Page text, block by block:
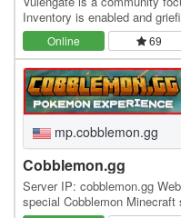
Inventory is enabled and
economy is community
Online 69
mp.cobblemon.gg
Cobblemon.gg
Server IP: cobblemon.gg
special Cobblemon